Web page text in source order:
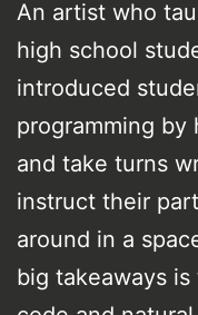
An artist who
high school
introduced
programming by
and take turns
instruct their
around in a
big takeaways